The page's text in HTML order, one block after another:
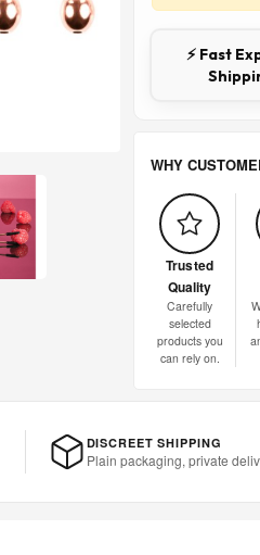
⚡ Fast
WHY
Trusted
Quality
Carefully
selected
products you
can rely on.
DISCREET SHIPPING
Plain packaging, private